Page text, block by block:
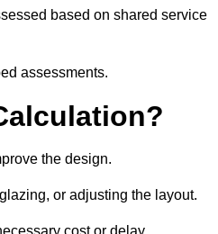
based on shared service
assessments.
the design.
or adjusting the layout.